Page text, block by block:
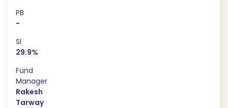
PB
-
SI
29.9%
Fund
Manager
Rakesh
Tarway